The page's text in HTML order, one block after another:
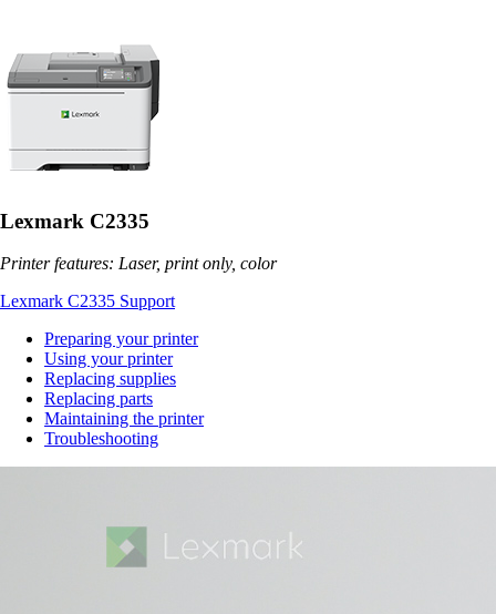
Lexmark C2335
Printer features: Laser, print only, color
Lexmark C2335 Support
Preparing your printer
Using your printer
Replacing supplies
Replacing parts
Maintaining the printer
Troubleshooting